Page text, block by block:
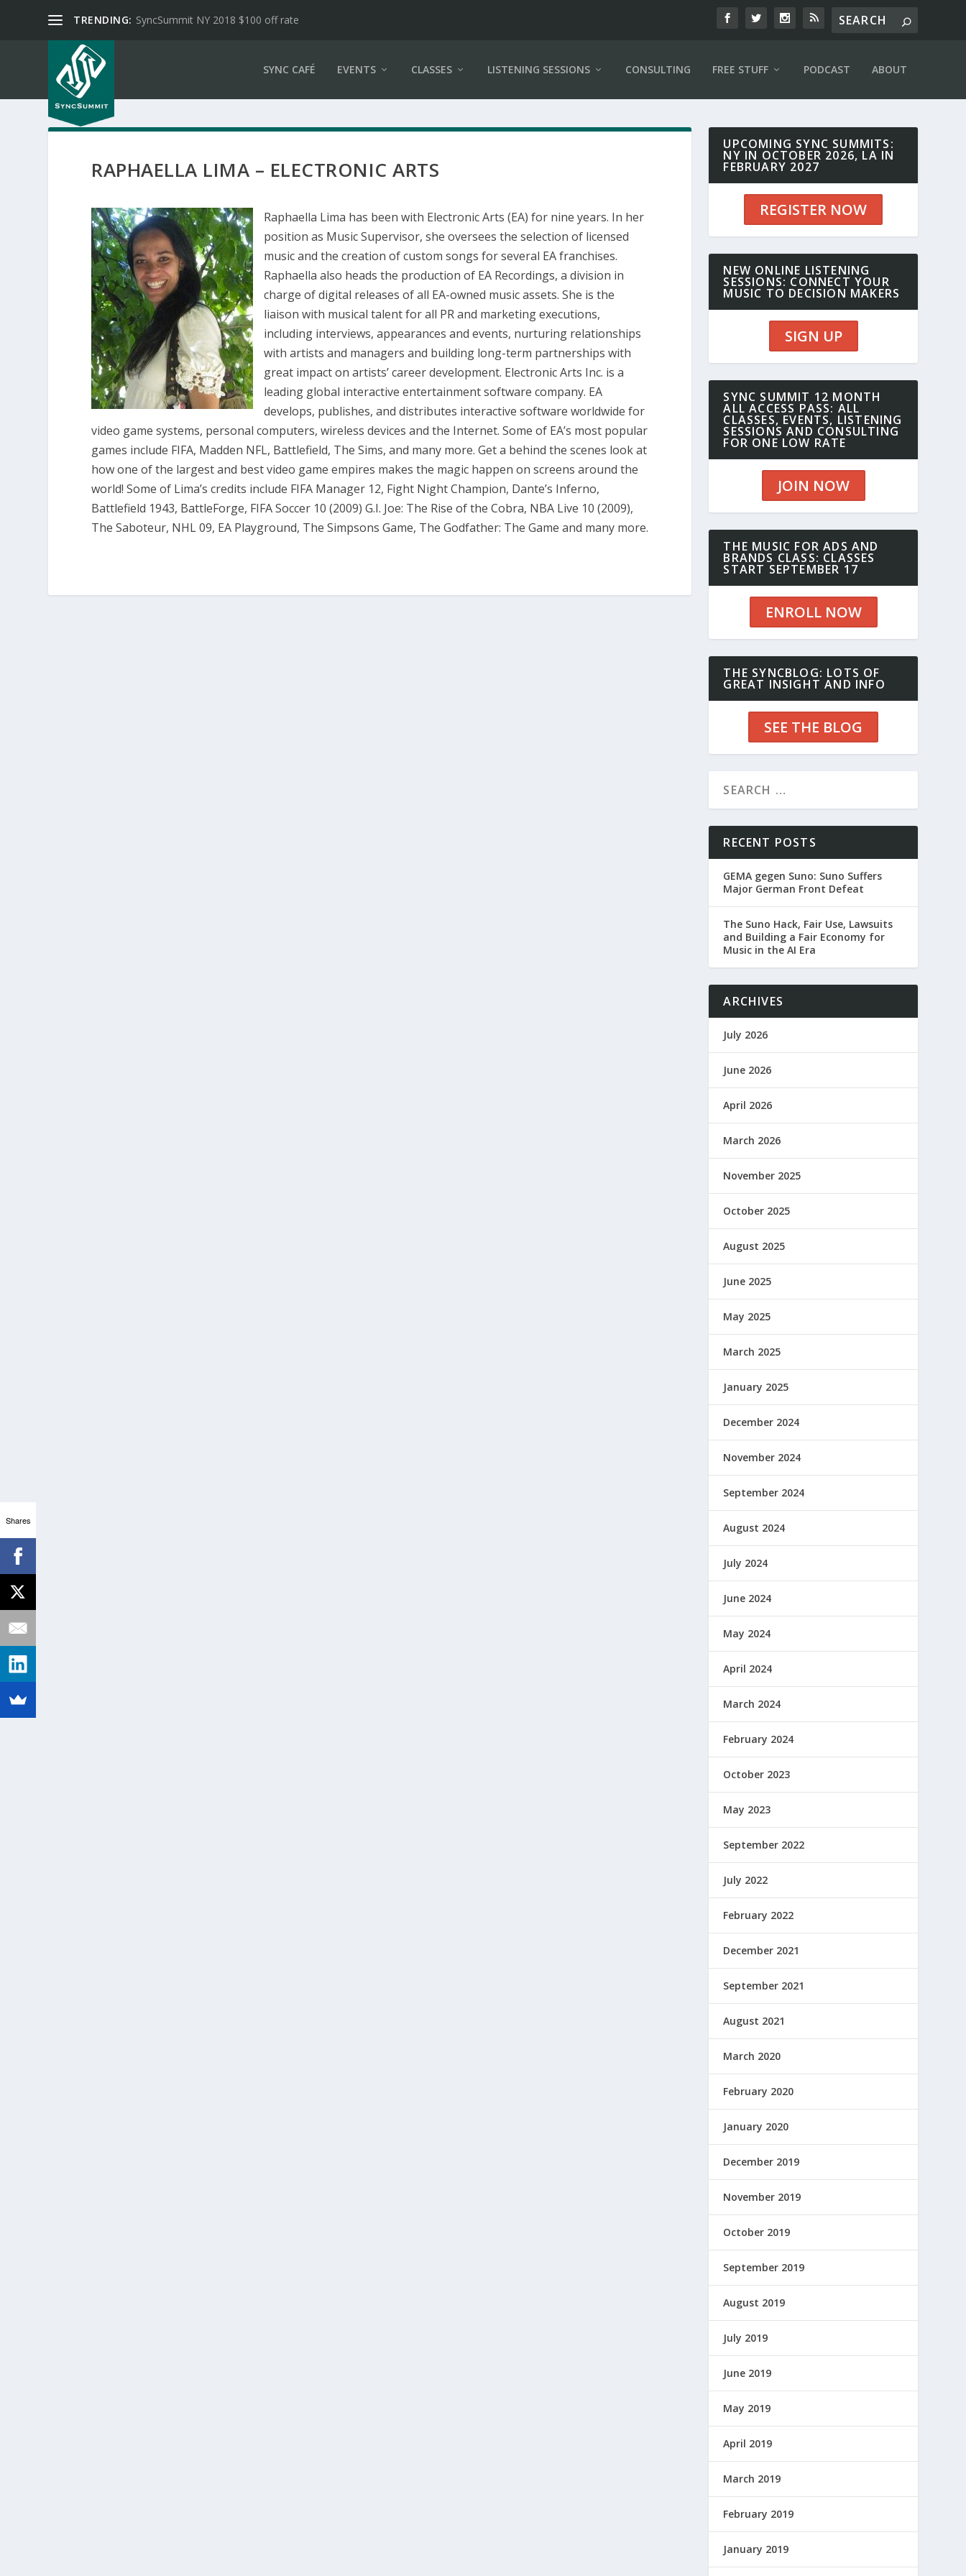
TRENDING: SyncSummit NY 2018 $100 off rate
SYNC CAFÉ EVENTS CLASSES LISTENING SESSIONS CONSULTING FREE STUFF PODCAST ABOUT
RAPHAELLA LIMA – ELECTRONIC ARTS
Raphaella Lima has been with Electronic Arts (EA) for nine years. In her
position as Music Supervisor, she oversees the selection of licensed
music and the creation of custom songs for several EA franchises.
Raphaella also heads the production of EA Recordings, a division in
charge of digital releases of all EA-owned music assets. She is the
liaison with musical talent for all PR and marketing executions,
including interviews, appearances and events, nurturing relationships
with artists and managers and building long-term partnerships with
great impact on artists’ career development. Electronic Arts Inc. is a
leading global interactive entertainment software company. EA
develops, publishes, and distributes interactive software worldwide for
video game systems, personal computers, wireless devices and the Internet. Some of EA’s most popular
games include FIFA, Madden NFL, Battlefield, The Sims, and many more. Get a behind the scenes look at
how one of the largest and best video game empires makes the magic happen on screens around the
world! Some of Lima’s credits include FIFA Manager 12, Fight Night Champion, Dante’s Inferno,
Battlefield 1943, BattleForge, FIFA Soccer 10 (2009) G.I. Joe: The Rise of the Cobra, NBA Live 10 (2009),
The Saboteur, NHL 09, EA Playground, The Simpsons Game, The Godfather: The Game and many more.
UPCOMING SYNC SUMMITS:
NY IN OCTOBER 2026, LA IN
FEBRUARY 2027
REGISTER NOW
NEW ONLINE LISTENING
SESSIONS: CONNECT YOUR
MUSIC TO DECISION MAKERS
SIGN UP
SYNC SUMMIT 12 MONTH
ALL ACCESS PASS: ALL
CLASSES, EVENTS, LISTENING
SESSIONS AND CONSULTING
FOR ONE LOW RATE
JOIN NOW
THE MUSIC FOR ADS AND
BRANDS CLASS: CLASSES
START SEPTEMBER 17
ENROLL NOW
THE SYNCBLOG: LOTS OF
GREAT INSIGHT AND INFO
SEE THE BLOG
RECENT POSTS
GEMA gegen Suno: Suno Suffers
Major German Front Defeat
The Suno Hack, Fair Use, Lawsuits
and Building a Fair Economy for
Music in the AI Era
ARCHIVES
July 2026
June 2026
April 2026
March 2026
November 2025
October 2025
August 2025
June 2025
May 2025
March 2025
January 2025
December 2024
November 2024
September 2024
August 2024
July 2024
June 2024
May 2024
April 2024
March 2024
February 2024
October 2023
May 2023
September 2022
July 2022
February 2022
December 2021
September 2021
August 2021
March 2020
February 2020
January 2020
December 2019
November 2019
October 2019
September 2019
August 2019
July 2019
June 2019
May 2019
April 2019
March 2019
February 2019
January 2019
Shares